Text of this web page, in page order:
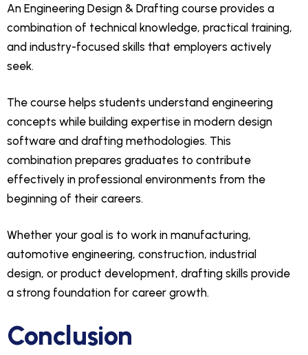
An Engineering Design & Drafting course provides a
combination of technical knowledge, practical training,
and industry-focused skills that employers actively
seek.
The course helps students understand engineering
concepts while building expertise in modern design
software and drafting methodologies. This
combination prepares graduates to contribute
effectively in professional environments from the
beginning of their careers.
Whether your goal is to work in manufacturing,
automotive engineering, construction, industrial
design, or product development, drafting skills provide
a strong foundation for career growth.
Conclusion